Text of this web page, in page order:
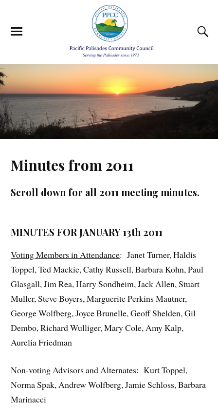
Minutes from 2011
Scroll down for all 2011 meeting minutes.
MINUTES FOR JANUARY 13th 2011
Voting Members in Attendance: Janet Turner, Haldis
Toppel, Ted Mackie, Cathy Russell, Barbara Kohn, Paul
Glasgall, Jim Rea, Harry Sondheim, Jack Allen, Stuart
Muller, Steve Boyers, Marguerite Perkins Mautner,
George Wolfberg, Joyce Brunelle, Geoff Shelden, Gil
Dembo, Richard Wulliger, Mary Cole, Amy Kalp,
Aurelia Friedman
Non-voting Advisors and Alternates: Kurt Toppel,
Norma Spak, Andrew Wolfberg, Jamie Schloss, Barbara
Marinacci